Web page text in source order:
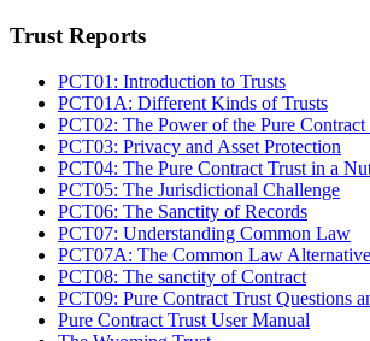
Trust Reports
PCT01: Introduction to Trusts
PCT01A: Different Kinds of Trusts
PCT02: The Power of the Pure Contract
PCT03: Privacy and Asset Protection
PCT04: The Pure Contract Trust in a
PCT05: The Jurisdictional Challenge
PCT06: The Sanctity of Records
PCT07: Understanding Common Law
PCT07A: The Common Law
PCT08: The sanctity of Contract
PCT09: Pure Contract Trust Questions
Pure Contract Trust User Manual